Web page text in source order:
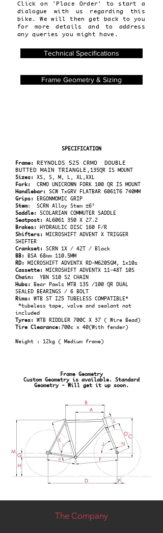
Click on 'Place Order' to start a
dialogue with us regarding this
bike. We will then get back to you
for more details and to address
any queries you might have.
Technical Specifications
Frame Geometry & Sizing
SPECIFICATION
Frame:
REYNOLDS 525 CRMO DOUBLE
BUTTED MAIN TRIANGLE, 135QR IS MOUNT
Sizes: XS, S, M, L, XL,XXL
Fork: CRMO UNICROWN FORK 100 QR IS MOUNT
Handlebar: SCW TxGRV FLATBAR 6061T6 740MM
Grips:
ERGONMOMIC GRIP
Stem : SCRN Alloy Stem ±6°
Saddle: SCOLARIAN COMMUTER SADDLE
Seatpost: AL6061 350 X 27.2
Brakes: HYDRAULIC DISC 160 F/R
Shifters: MICROSHIFT ADVENT X TRIGGER
SHIFTER
Crankset: SCRN 1X / 42T / Black
BB: BSA 68mm 110.5MM
RD: MICROSHIFT ADVENTX RD-M6205GM, 1x10s
Cassette: MICROSHIFT ADVENTX 11-48T 10S
Chain: YBN S10 S2 CHAIN
Hubs: Bear Pawls MTB 135 /100 QR DUAL
SEALED BEARINGS / 6 BOLT
Rims: WTB ST I25 TUBELESS COMPATIBLE*
*tubeless tape, valve and sealant not
included
Tyres: WTB RIDDLER 700C X 37 ( Wire Bead)
Tire Clearance :700c x 40(With fender)
Weight : 12kg ( Medium frame)
Frame Geometry
Custom Geometry is available. Standard
Geometry - Will get it up soon.
The Company